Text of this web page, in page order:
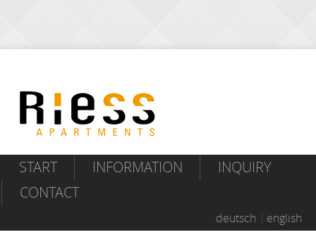
START INFORMATION
INQUIRY
CONTACT
deutsch english